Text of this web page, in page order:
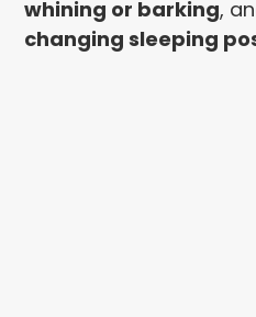
whining or barking,
changing sleeping